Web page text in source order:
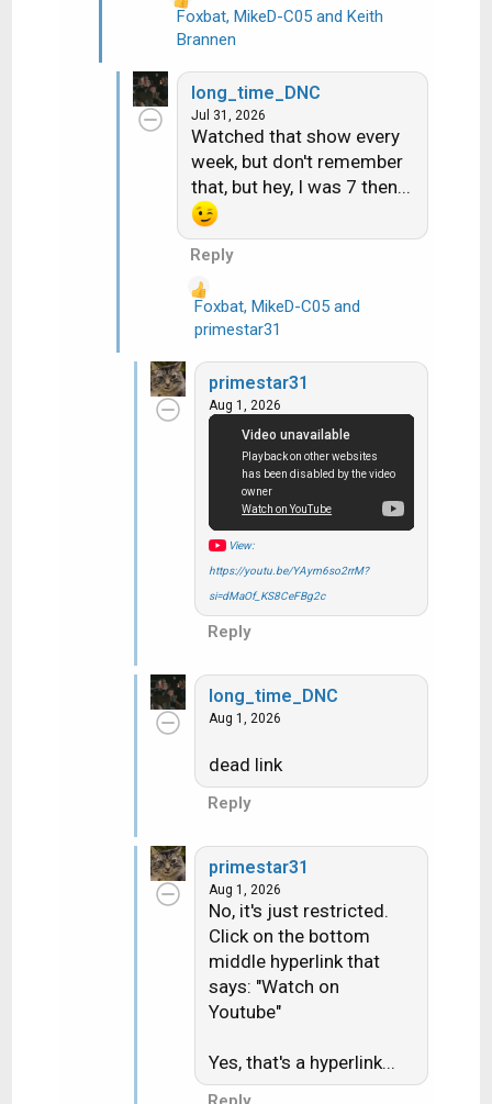
R
a
Foxbat, MikeD-C05and Keith
Brannen
long_time_DNC
Jul 31, 2026
Watched that show every
week, but don't remember
that, but hey, I was 7 then...
Reply
e
a
Foxbat, MikeD-C05and
primestar31
primestar31
Aug 1, 2026
View:
https://youtu.be/YAym6so2rrM?
si=dMaOf_KS8CeFBg2c
Reply
long_time_DNC
Aug 1, 2026
dead link
Reply
primestar31
Aug 1, 2026
No, it's just restricted.
Click on the bottom
middle hyperlink that
says: "Watch on
Youtube"
Yes, that's a hyperlink...